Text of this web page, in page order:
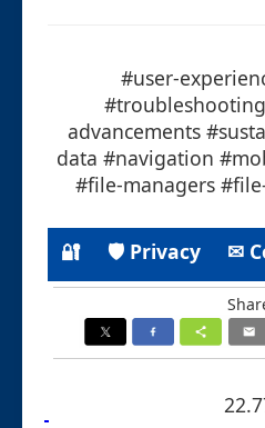
#user-
advancements
data #navigation
#file-managers
🔐 🛡 Privacy ✉